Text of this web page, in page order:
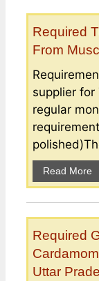
Required
From
supplier for
regular
Read More
Required
Uttar